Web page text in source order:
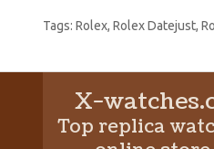
Tags: Rolex, Rolex Datejust,
X-
Top replica